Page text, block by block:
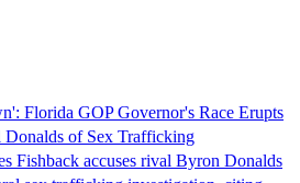
Florida GOP Governor's Race Erupts
Donalds of Sex Trafficking
Fishback accuses rival Byron Donalds